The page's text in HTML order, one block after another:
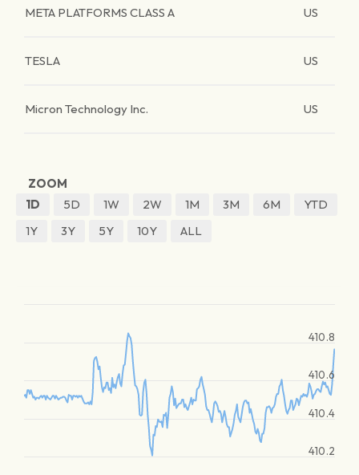
META PLATFORMS CLASS A US
TESLA US
Micron Technology Inc. US
ZOOM
1D
5D 1W 2W 1M 3M 6M
YTD
1Y
3Y 5Y 10Y ALL
410.2
410.4
410.6
410.8